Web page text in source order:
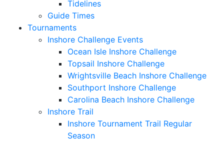
Tidelines
Guide Times
Tournaments
Inshore Challenge Events
Ocean Isle Inshore Challenge
Topsail Inshore Challenge
Wrightsville Beach Inshore Challenge
Southport Inshore Challenge
Carolina Beach Inshore Challenge
Inshore Trail
Inshore Tournament Trail Regular
Season